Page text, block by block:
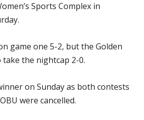
Sports Complex in
game one 5-2, but the Golden
the nightcap 2-0.
on Sunday as both contests
were cancelled.